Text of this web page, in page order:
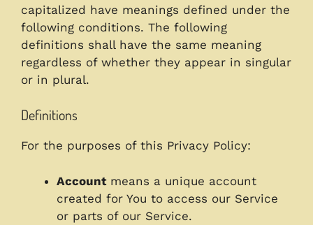
capitalized have meanings defined under the
following conditions. The following
definitions shall have the same meaning
regardless of whether they appear in singular
or in plural.
Definitions
For the purposes of this Privacy Policy:
Accountmeans a unique account
created for You to access our Service
or parts of our Service.